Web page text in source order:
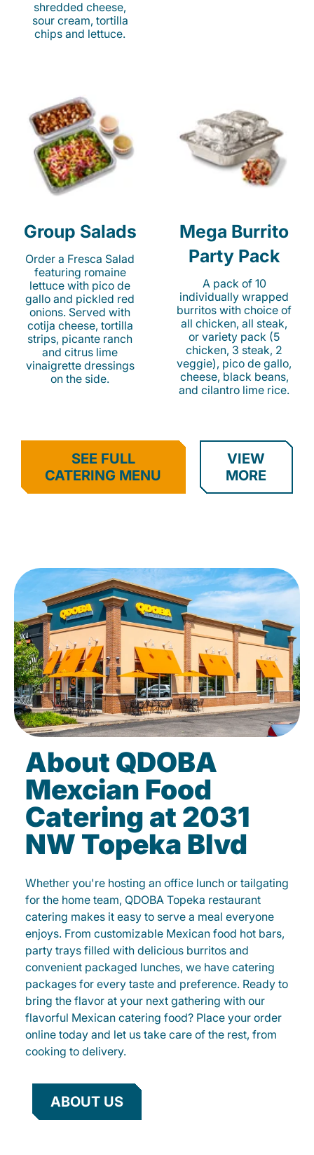
shredded cheese,
sour cream, tortilla
chips and lettuce.
Group Salads
Order a Fresca Salad
featuring romaine
lettuce with pico de
gallo and pickled red
onions. Served with
cotija cheese, tortilla
strips, picante ranch
and citrus lime
vinaigrette dressings
on the side.
Mega Burrito
Party Pack
A pack of 10
individually wrapped
burritos with choice of
all chicken, all steak,
or variety pack (5
chicken, 3 steak, 2
veggie), pico de gallo,
cheese, black beans,
and cilantro lime rice.
SEE FULL
CATERING MENU
VIEW
MORE
About QDOBA
Mexcian Food
Catering at 2031
NW Topeka Blvd
Whether you're hosting an office lunch or tailgating
for the home team, QDOBA Topeka restaurant
catering makes it easy to serve a meal everyone
enjoys. From customizable Mexican food hot bars,
party trays filled with delicious burritos and
convenient packaged lunches, we have catering
packages for every taste and preference. Ready to
bring the flavor at your next gathering with our
flavorful Mexican catering food? Place your order
online today and let us take care of the rest, from
cooking to delivery.
ABOUT US